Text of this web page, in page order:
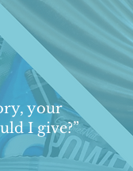
your
I give?”